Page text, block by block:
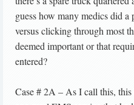
guess how many medics did
versus clicking through most
deemed important or that
entered?
Case # 2A – As I call this,